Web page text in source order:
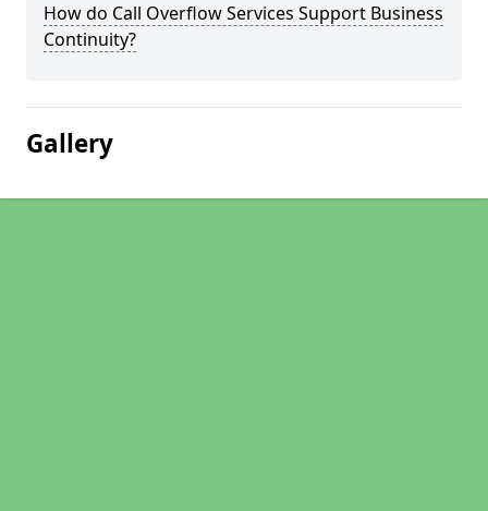
How do Call Overflow Services Support Business
Continuity?
Gallery